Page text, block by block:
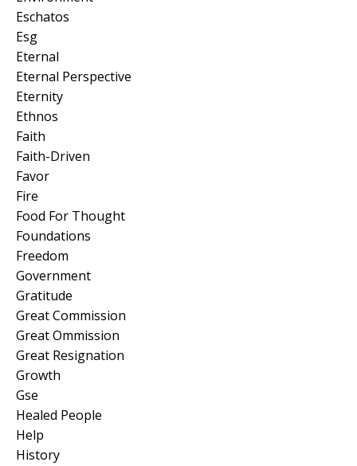
Eschatos
Esg
Eternal
Eternal Perspective
Eternity
Ethnos
Faith
Faith-Driven
Favor
Fire
Food For Thought
Foundations
Freedom
Government
Gratitude
Great Commission
Great Ommission
Great Resignation
Growth
Gse
Healed People
Help
History